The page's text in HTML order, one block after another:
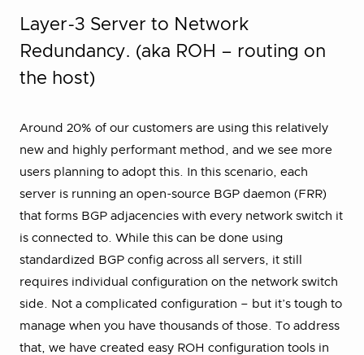
Layer-3 Server to Network
Redundancy. (aka ROH – routing on
the host)
Around 20% of our customers are using this relatively
new and highly performant method, and we see more
users planning to adopt this. In this scenario, each
server is running an open-source BGP daemon (FRR)
that forms BGP adjacencies with every network switch it
is connected to. While this can be done using
standardized BGP config across all servers, it still
requires individual configuration on the network switch
side. Not a complicated configuration – but it’s tough to
manage when you have thousands of those. To address
that, we have created easy ROH configuration tools in